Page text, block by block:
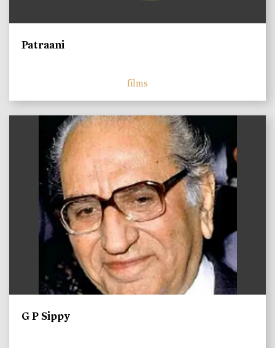
Patraani
films
G P Sippy